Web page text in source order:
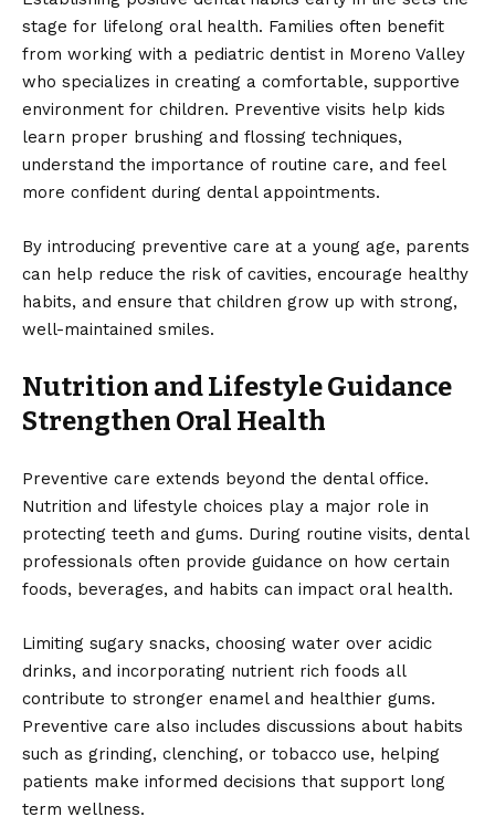
stage for lifelong oral health. Families often benefit
from working with a pediatric dentist in Moreno Valley
who specializes in creating a comfortable, supportive
environment for children. Preventive visits help kids
learn proper brushing and flossing techniques,
understand the importance of routine care, and feel
more confident during dental appointments.
By introducing preventive care at a young age, parents
can help reduce the risk of cavities, encourage healthy
habits, and ensure that children grow up with strong,
well-maintained smiles.
Nutrition and Lifestyle Guidance
Strengthen Oral Health
Preventive care extends beyond the dental office.
Nutrition and lifestyle choices play a major role in
protecting teeth and gums. During routine visits, dental
professionals often provide guidance on how certain
foods, beverages, and habits can impact oral health.
Limiting sugary snacks, choosing water over acidic
drinks, and incorporating nutrient rich foods all
contribute to stronger enamel and healthier gums.
Preventive care also includes discussions about habits
such as grinding, clenching, or tobacco use, helping
patients make informed decisions that support long
term wellness.